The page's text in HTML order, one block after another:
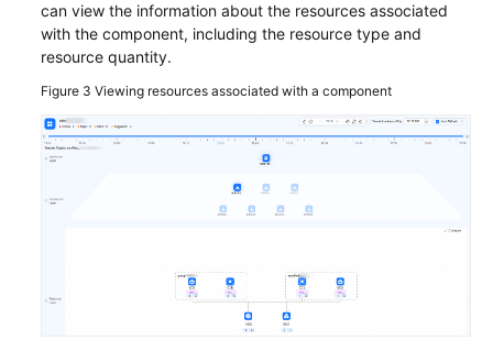
Automated
O&M
Management
Risk
can view the information about the resources associated
with the component, including the resource type and
resource quantity.
Figure 3 Viewing resources associated with a component